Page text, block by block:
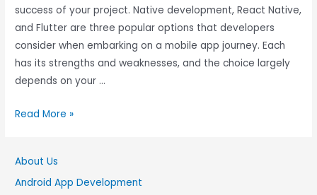
success of your project. Native development, React Native,
and Flutter are three popular options that developers
consider when embarking on a mobile app journey. Each
has its strengths and weaknesses, and the choice largely
depends on your …
Read More »
About Us
Android App Development